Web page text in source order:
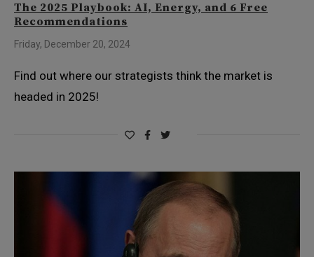
The 2025 Playbook: AI, Energy, and 6 Free
Recommendations
Friday, December 20, 2024
Find out where our strategists think the market is
headed in 2025!